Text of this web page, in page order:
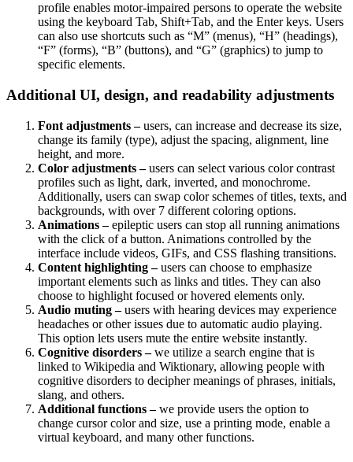
profile enables motor-impaired persons to operate the website
using the keyboard Tab, Shift+Tab, and the Enter keys. Users
can also use shortcuts such as “M” (menus), “H” (headings),
“F” (forms), “B” (buttons), and “G” (graphics) to jump to
specific elements.
Additional UI, design, and readability adjustments
Font adjustments –users, can increase and decrease its size,
change its family (type), adjust the spacing, alignment, line
height, and more.
Color adjustments –users can select various color contrast
profiles such as light, dark, inverted, and monochrome.
Additionally, users can swap color schemes of titles, texts, and
backgrounds, with over 7 different coloring options.
Animations –epileptic users can stop all running animations
with the click of a button. Animations controlled by the
interface include videos, GIFs, and CSS flashing transitions.
Content highlighting –users can choose to emphasize
important elements such as links and titles. They can also
choose to highlight focused or hovered elements only.
Audio muting –users with hearing devices may experience
headaches or other issues due to automatic audio playing.
This option lets users mute the entire website instantly.
Cognitive disorders –we utilize a search engine that is
linked to Wikipedia and Wiktionary, allowing people with
cognitive disorders to decipher meanings of phrases, initials,
slang, and others.
Additional functions –we provide users the option to
change cursor color and size, use a printing mode, enable a
virtual keyboard, and many other functions.